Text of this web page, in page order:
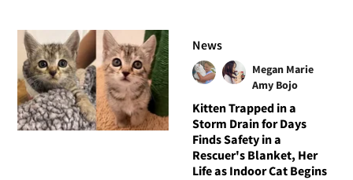
News
Megan Marie
Amy Bojo
Kitten Trapped in a
Storm Drain for Days
Finds Safety in a
Rescuer's Blanket, Her
Life as Indoor Cat Begins